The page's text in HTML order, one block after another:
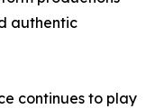
authentic
continues to play